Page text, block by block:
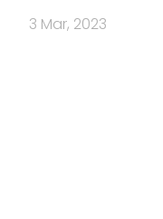
3 Mar, 2023